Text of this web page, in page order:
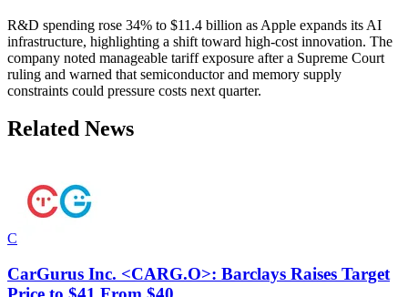
R&D spending rose 34% to $11.4 billion as Apple expands its AI
infrastructure, highlighting a shift toward high-cost innovation. The
company noted manageable tariff exposure after a Supreme Court
ruling and warned that semiconductor and memory supply
constraints could pressure costs next quarter.
Related News
C
CarGurus Inc. <CARG.O>: Barclays Raises Target